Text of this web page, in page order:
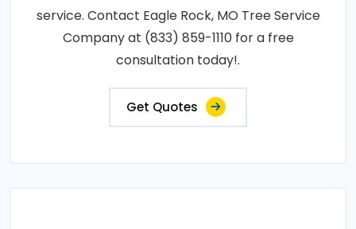
service. Contact Eagle Rock, MO Tree Service
Company at (833) 859-1110 for a free
consultation today!.
Get Quotes